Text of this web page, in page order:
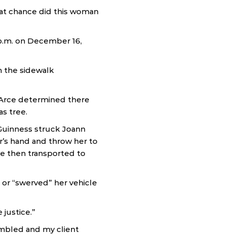
chance did this woman
on December 16,
the sidewalk
determined there
tree.
struck Joann
hand and throw her to
then transported to
“swerved” her vehicle
justice.”
and my client